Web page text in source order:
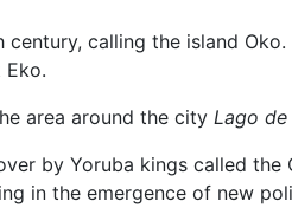
calling the island
area around the city Lago de
by Yoruba kings called the
in the emergence of new